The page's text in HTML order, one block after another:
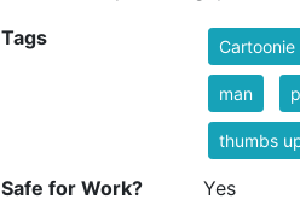
Tags Cartoonie
man
thumbs
Safe for Work? Yes